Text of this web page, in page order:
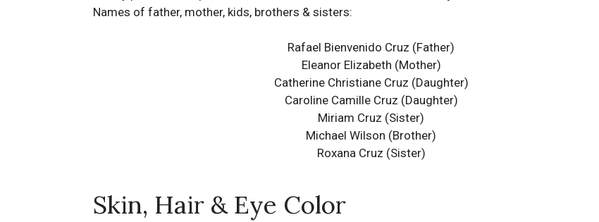
Names of father, mother, kids, brothers & sisters:
Rafael Bienvenido Cruz (Father)
Eleanor Elizabeth (Mother)
Catherine Christiane Cruz (Daughter)
Caroline Camille Cruz (Daughter)
Miriam Cruz (Sister)
Michael Wilson (Brother)
Roxana Cruz (Sister)
Skin, Hair & Eye Color